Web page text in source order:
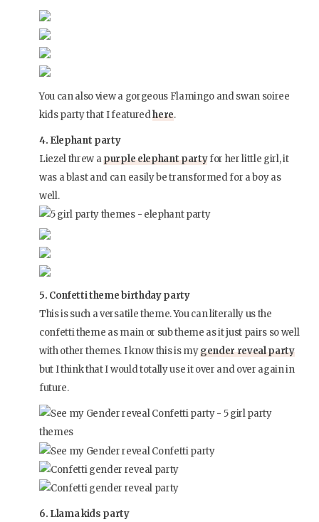
You can also view a gorgeous Flamingo and swan soiree
kids party that I featuredhere.
4. Elephant party
Liezel threw apurple elephant partyfor her little girl, it
was a blast and can easily be transformed for a boy as
well.
5. Confetti theme birthday party
This is such a versatile theme. You can literally us the
confetti theme as main or sub theme as it just pairs so well
with other themes. I know this is mygender reveal party
but I think that I would totally use it over and over again in
future.
6. Llama kids party